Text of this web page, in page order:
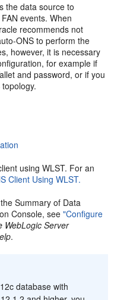
the data source to
events. When
recommends not
ONS to perform the
however, it is necessary
for example if
and password, or if you
using WLST. For an
Client Using WLST.
theSummary of Data
Console, see"Configure
WebLogic Server
.
database with